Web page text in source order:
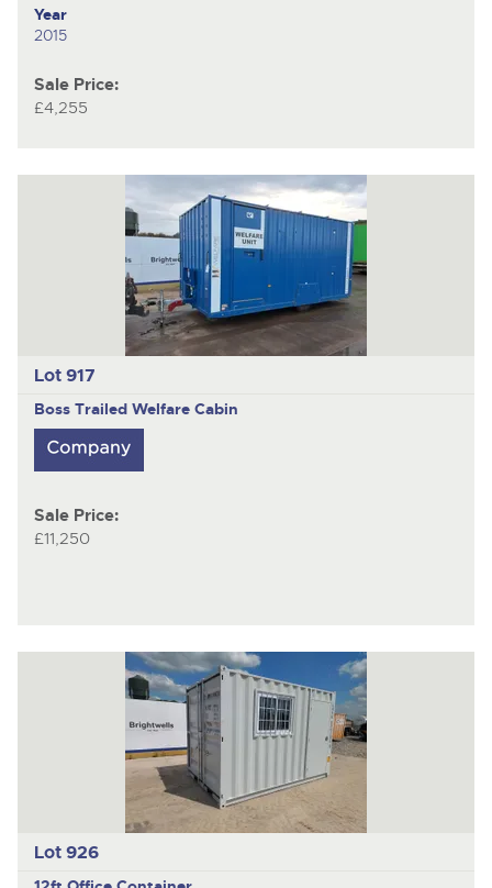
Year
2015
Sale Price:
£4,255
Lot 917
Boss Trailed Welfare Cabin
Sale Price:
£11,250
Lot 926